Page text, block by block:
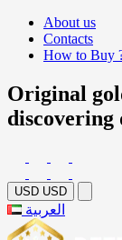
About us
Contacts
How to Buy
Original
discovering
USD USD
العربية